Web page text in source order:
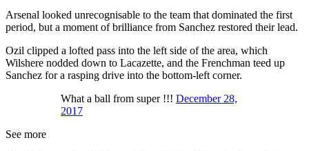
Arsenal looked unrecognisable to the team that dominated the first
period, but a moment of brilliance from Sanchez restored their lead.
Ozil clipped a lofted pass into the left side of the area, which
Wilshere nodded down to Lacazette, and the Frenchman teed up
Sanchez for a rasping drive into the bottom-left corner.
What a ball from super !!! December 28,
2017
See more